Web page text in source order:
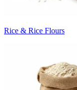
Rice & Rice Flours